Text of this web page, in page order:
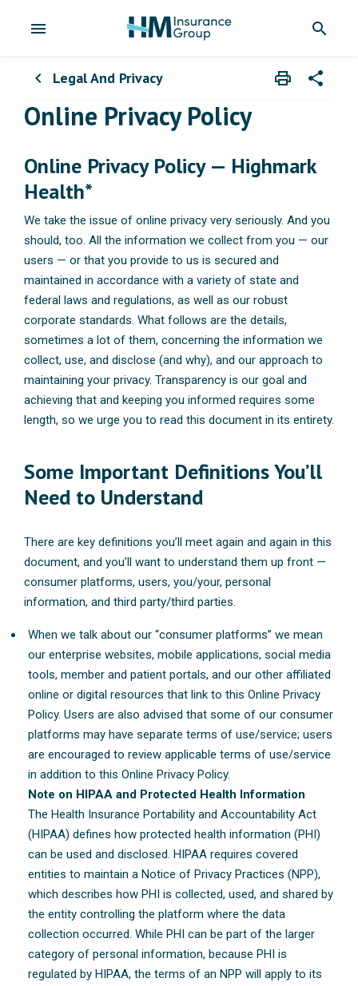
menu search
chevron_left Legal And Privacy print
Print share
Share
Online Privacy Policy
Online Privacy Policy — Highmark
Health*
We take the issue of online privacy very seriously. And you
should, too. All the information we collect from you — our
users — or that you provide to us is secured and
maintained in accordance with a variety of state and
federal laws and regulations, as well as our robust
corporate standards. What follows are the details,
sometimes a lot of them, concerning the information we
collect, use, and disclose (and why), and our approach to
maintaining your privacy. Transparency is our goal and
achieving that and keeping you informed requires some
length, so we urge you to read this document in its entirety.
Some Important Definitions You’ll
Need to Understand
There are key definitions you’ll meet again and again in this
document, and you’ll want to understand them up front —
consumer platforms, users, you/your, personal
information, and third party/third parties.
When we talk about our “consumer platforms” we mean
our enterprise websites, mobile applications, social media
tools, member and patient portals, and our other affiliated
online or digital resources that link to this Online Privacy
Policy. Users are also advised that some of our consumer
platforms may have separate terms of use/service; users
are encouraged to review applicable terms of use/service
in addition to this Online Privacy Policy.
Note on HIPAA and Protected Health Information
The Health Insurance Portability and Accountability Act
(HIPAA) defines how protected health information (PHI)
can be used and disclosed. HIPAA requires covered
entities to maintain a Notice of Privacy Practices (NPP),
which describes how PHI is collected, used, and shared by
the entity controlling the platform where the data
collection occurred. While PHI can be part of the larger
category of personal information, because PHI is
regulated by HIPAA, the terms of an NPP will apply to its